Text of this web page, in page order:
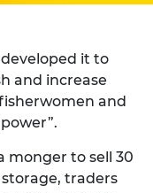
it to
and increase
and
monger to sell 30
traders